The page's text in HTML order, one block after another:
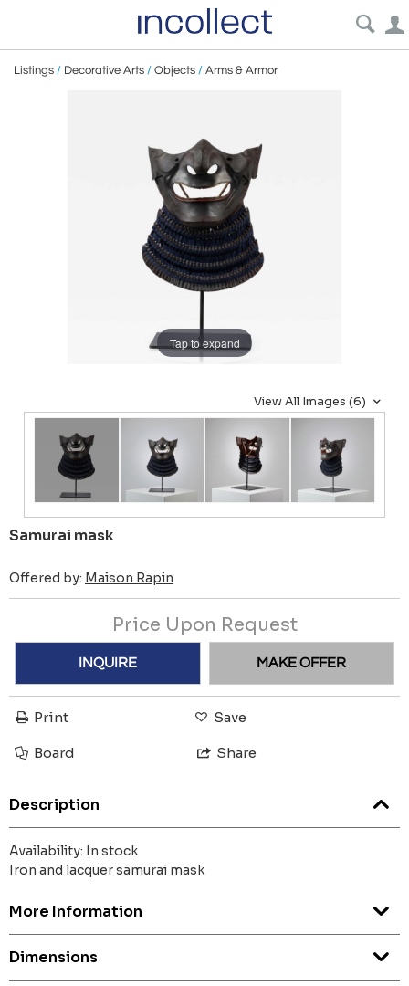
Listings / Decorative Arts / Objects / Arms & Armor
Tap to expand
View All Images (6)
Samurai mask
Offered by: Maison Rapin
Price Upon Request
INQUIRE MAKE OFFER
Print Save
Board Share
Description
Availability: In stock
Iron and lacquer samurai mask
More Information
Dimensions